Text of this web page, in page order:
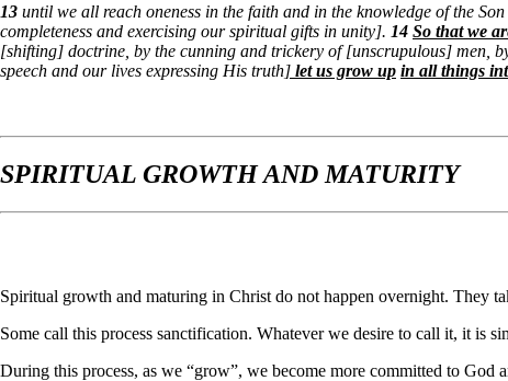
13 until we all reach oneness in the faith and in the knowledge of the
completeness and exercising our spiritual gifts in unity]. 14 So that we
[shifting] doctrine, by the cunning and trickery of [unscrupulous] men,
speech and our lives expressing His truth] let us grow up in all things
SPIRITUAL GROWTH AND MATURITY
Spiritual growth and maturing in Christ do not happen overnight. They
Some call this process sanctification. Whatever we desire to call it, it is
During this process, as we “grow”, we become more committed to God